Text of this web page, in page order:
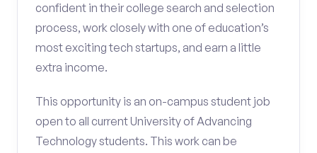
confident in their college search and selection
process, work closely with one of education’s
most exciting tech startups, and earn a little
extra income.
This opportunity is an on-campus student job
open to all current University of Advancing
Technology students. This work can be